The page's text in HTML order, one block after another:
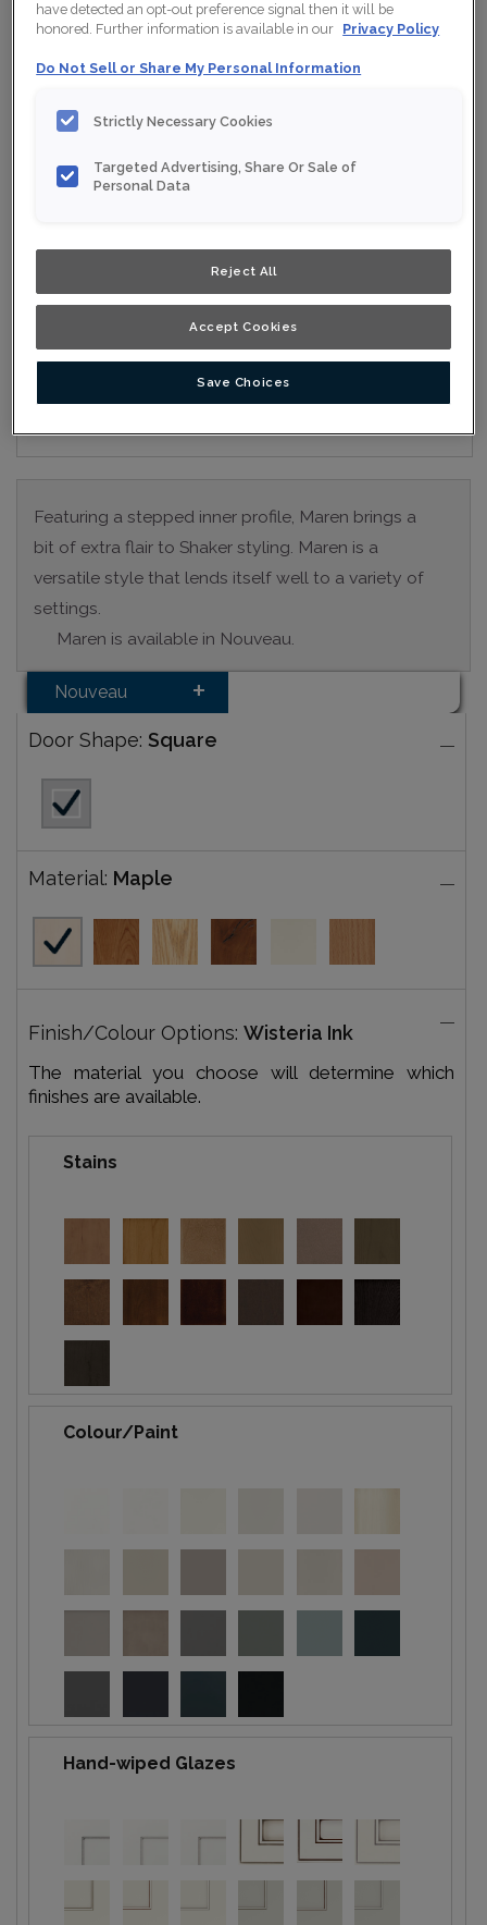
Finish/Colour:
Shape: Square
ESTIMATE YOUR PROJECT WITH THIS
COMBINATION
Product photography and illustrations have been reproduced as
accurately as print and web technologies permit. To ensure
highest satisfaction, we suggest you view an actual sample from
your nearest Home Depot for best colour, wood grain and finish
representation. When a Opaque or Opaque with Glaze is specified,
the door and/drawer front center panel may be constructed of
Featuring a stepped inner profile, Maren brings a
bit of extra flair to Shaker styling. Maren is a
versatile style that lends itself well to a variety of
settings.
Maren is available in Nouveau.
Nouveau
Door Shape: Square
Material: Maple
Finish/Colour Options: Wisteria Ink
The material you choose will determine which
finishes are available.
Stains
Colour/Paint
Hand-wiped Glazes
have detected an opt-out preference signal then it will be
honored. Further information is available in our Privacy Policy
Do Not Sell or Share My Personal Information
Strictly Necessary Cookies
Targeted Advertising, Share Or Sale of
Personal Data
Reject All
Accept Cookies
Save Choices